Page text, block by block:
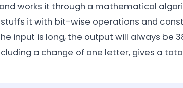
works it through a mathematical
it with bit-wise operations and
input is long, the output will always be
a change of one letter, gives a